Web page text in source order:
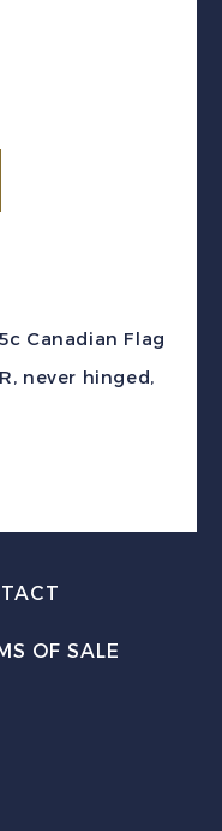
Canadian Flag
never hinged,
OF SALE